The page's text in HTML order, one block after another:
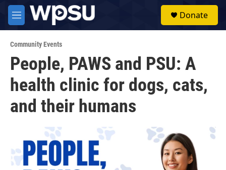
Skip to main content
M
e
u
Donate
Community Events
People, PAWS and PSU: A
health clinic for dogs, cats,
and their humans